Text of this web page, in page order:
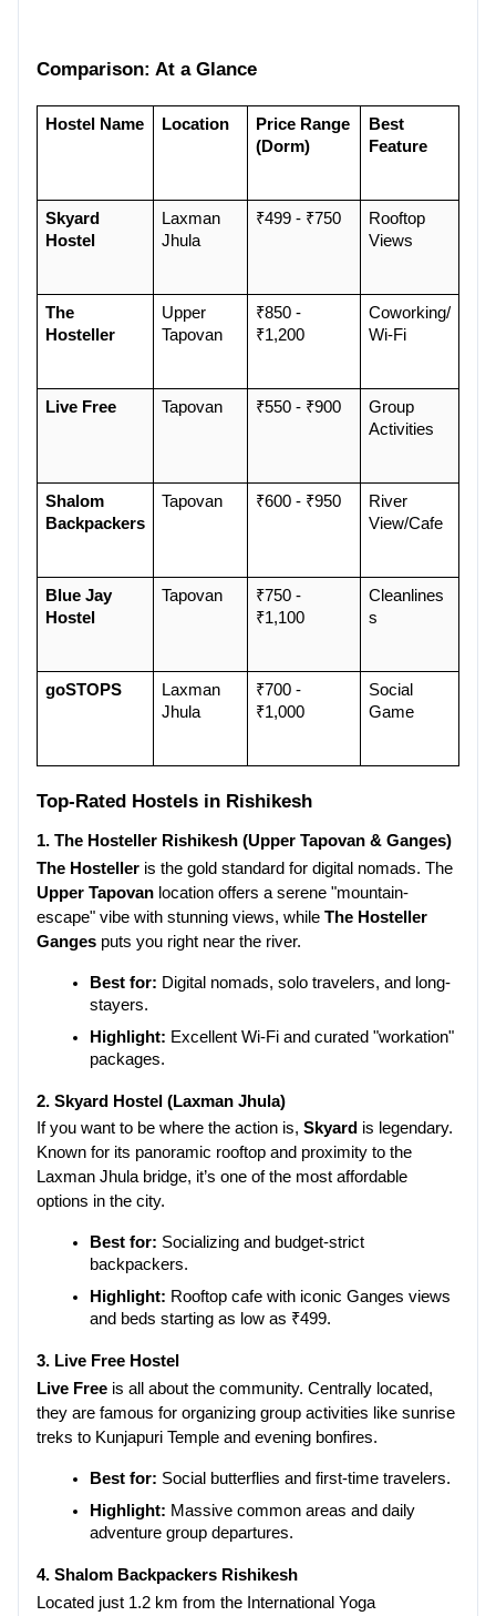
Comparison: At a Glance
Hostel Name Location
Price Range
(Dorm)
Best
Feature
Skyard
Hostel
Laxman
Jhula
₹499 - ₹750
Rooftop
Views
The
Hosteller
Upper
Tapovan
₹850 -
₹1,200
Coworking/
Wi-Fi
Live Free Tapovan ₹550 - ₹900
Group
Activities
Shalom
Backpackers
Tapovan ₹600 - ₹950
River
View/Cafe
Blue Jay
Hostel
Tapovan
₹750 -
₹1,100
Cleanlines
s
goSTOPS
Laxman
Jhula
₹700 -
₹1,000
Social
Game
Top-Rated Hostels in Rishikesh
1. The Hosteller Rishikesh (Upper Tapovan & Ganges)
The Hosteller
Upper Tapovan location offers a serene "mountain-
escape" vibe with stunning views, while The Hosteller
Ganges puts you right near the river.
Best for: Digital nomads, solo travelers, and long-
stayers.
Highlight: Excellent Wi-Fi and curated "workation"
packages.
2. Skyard Hostel (Laxman Jhula)
If you want to be where the action is, Skyard is legendary.
Known for its panoramic rooftop and proximity to the
Laxman Jhula bridge, it’s one of the most affordable
options in the city.
Best for: Socializing and budget-strict
backpackers.
Highlight: Rooftop cafe with iconic Ganges views
and beds starting as low as ₹499.
3. Live Free Hostel
Live Free is all about the community. Centrally located,
they are famous for organizing group activities like sunrise
treks to Kunjapuri Temple and evening bonfires.
Best for: Social butterflies and first-time travelers.
Highlight: Massive common areas and daily
adventure group departures.
4. Shalom Backpackers Rishikesh
Located just 1.2 km from the International Yoga